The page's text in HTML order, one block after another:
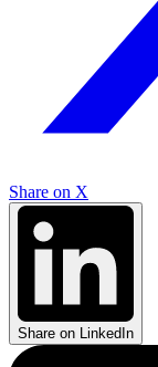
Share on X
Share on LinkedIn